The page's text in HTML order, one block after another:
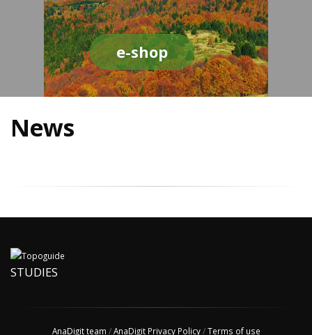
e-shop
News
STUDIES
AnaDigit team /AnaDigit Privacy Policy/Terms of use